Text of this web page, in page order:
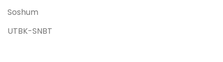
Soshum
UTBK-SNBT